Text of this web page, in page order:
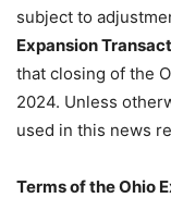
subject to
Expansion
that closing of the
2024. Unless
used in this news
Terms of the Ohio